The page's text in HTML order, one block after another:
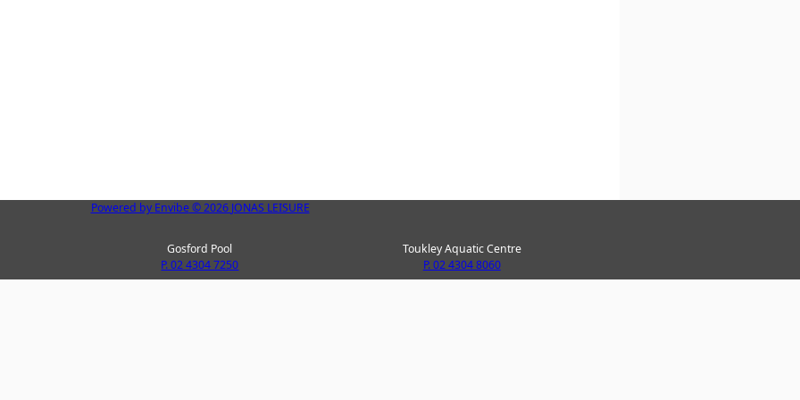
Powered by Envibe© 2026 JONAS LEISURE
Gosford Pool
P. 02 4304 7250
Toukley Aquatic Centre
P. 02 4304 8060